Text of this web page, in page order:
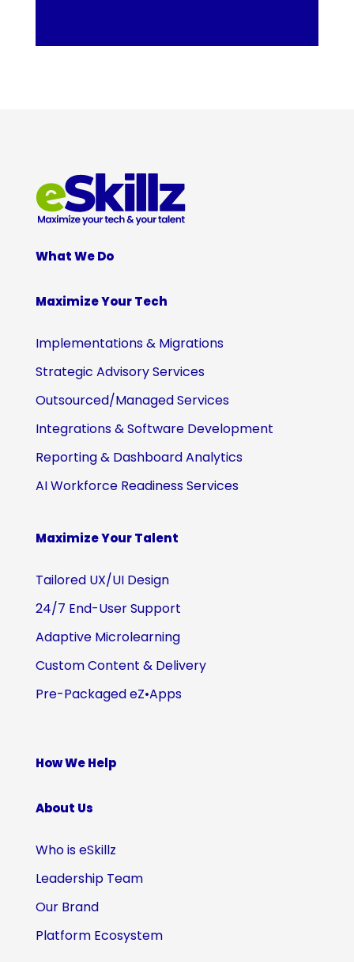
What We Do
Maximize Your Tech
Implementations & Migrations
Strategic Advisory Services
Outsourced/Managed Services
Integrations & Software Development
Reporting & Dashboard Analytics
AI Workforce Readiness Services
Maximize Your Talent
Tailored UX/UI Design
24/7 End-User Support
Adaptive Microlearning
Custom Content & Delivery
Pre-Packaged eZ•Apps
How We Help
About Us
Who is eSkillz
Leadership Team
Our Brand
Platform Ecosystem